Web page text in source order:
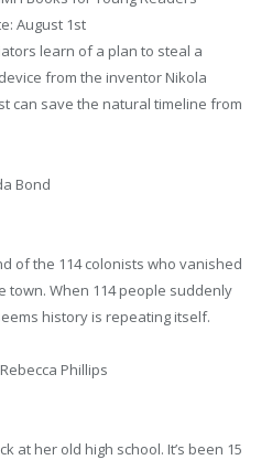
August 1st
learn of a plan to steal a
from the inventor Nikola
can save the natural timeline from
Bond
of the 114 colonists who vanished
town. When 114 people suddenly
history is repeating itself.
Phillips
at her old high school. It’s been 15